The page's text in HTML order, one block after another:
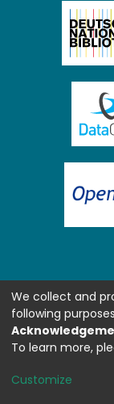
We collect and
following
To learn more,
Customize